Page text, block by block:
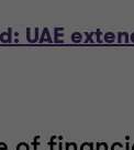
UAE